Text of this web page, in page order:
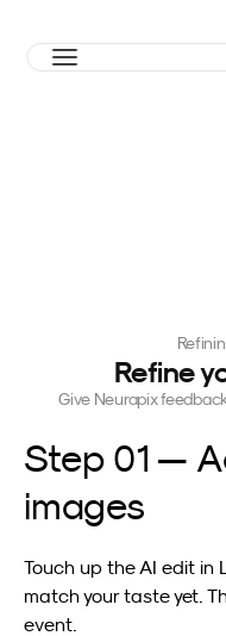
Refine
Give Neurapix
Step 01 —
images
Touch up the AI edit in
match your taste yet.
event.